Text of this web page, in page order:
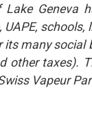
Geneva
many
other taxes).
Vapeur